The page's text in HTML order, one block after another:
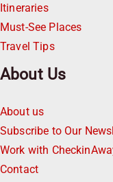
Itineraries
Must-See Places
Travel Tips
About Us
About us
Subscribe to Our
Work with
Contact